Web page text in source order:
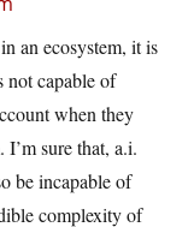
an ecosystem, it is
not capable of
when they
sure that, a.i.
be incapable of
complexity of